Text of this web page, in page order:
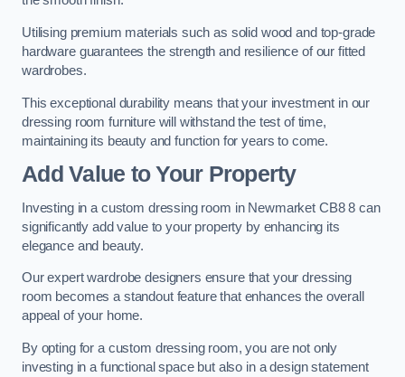
Utilising premium materials such as solid wood and top-grade
hardware guarantees the strength and resilience of our fitted
wardrobes.
This exceptional durability means that your investment in our
dressing room furniture will withstand the test of time,
maintaining its beauty and function for years to come.
Add Value to Your Property
Investing in a custom dressing room in Newmarket CB8 8 can
significantly add value to your property by enhancing its
elegance and beauty.
Our expert wardrobe designers ensure that your dressing
room becomes a standout feature that enhances the overall
appeal of your home.
By opting for a custom dressing room, you are not only
investing in a functional space but also in a design statement